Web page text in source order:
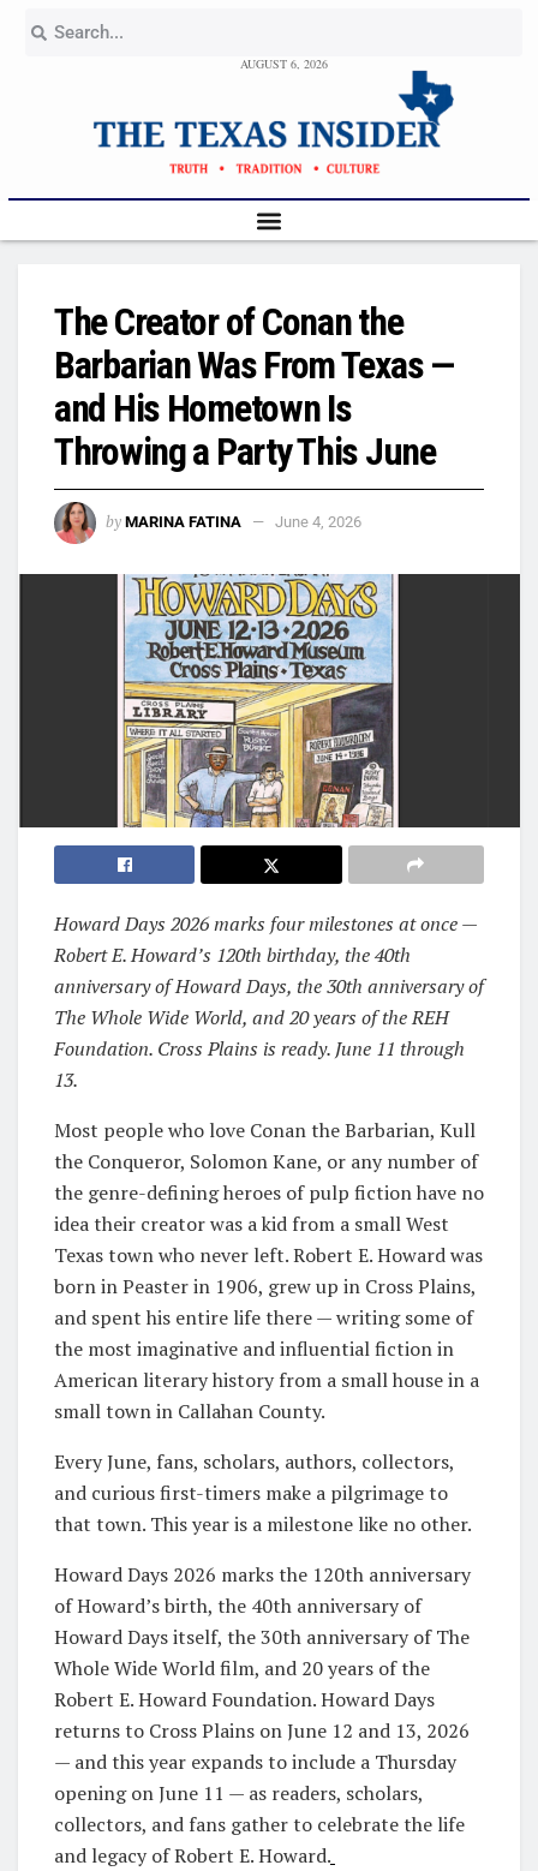
AUGUST 6, 2026
The Creator of Conan the
Barbarian Was From Texas —
and His Hometown Is
Throwing a Party This June
by MARINA FATINA June 4, 2026
Howard Days 2026 marks four milestones at once —
Robert E. Howard’s 120th birthday, the 40th
anniversary of Howard Days, the 30th anniversary of
The Whole Wide World, and 20 years of the REH
Foundation. Cross Plains is ready. June 11 through
13.
Most people who love Conan the Barbarian, Kull
the Conqueror, Solomon Kane, or any number of
the genre-defining heroes of pulp fiction have no
idea their creator was a kid from a small West
Texas town who never left. Robert E. Howard was
born in Peaster in 1906, grew up in Cross Plains,
and spent his entire life there — writing some of
the most imaginative and influential fiction in
American literary history from a small house in a
small town in Callahan County.
Every June, fans, scholars, authors, collectors,
and curious first-timers make a pilgrimage to
that town. This year is a milestone like no other.
Howard Days 2026 marks the 120th anniversary
of Howard’s birth, the 40th anniversary of
Howard Days itself, the 30th anniversary of The
Whole Wide World film, and 20 years of the
Robert E. Howard Foundation. Howard Days
returns to Cross Plains on June 12 and 13, 2026
— and this year expands to include a Thursday
opening on June 11 — as readers, scholars,
collectors, and fans gather to celebrate the life
and legacy of Robert E. Howard.